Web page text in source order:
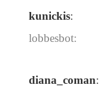
kunickis:
lobbesbot:
diana_coman: